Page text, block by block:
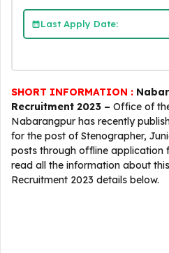
Last Apply Date:
SHORT INFORMATION :
Recruitment 2023 – Office of
Nabarangpur has recently
for the post of Stenographer,
posts through offline application
read all the information about
Recruitment 2023 details below.